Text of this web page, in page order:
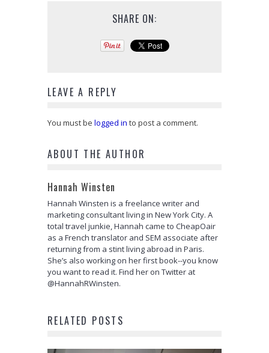
SHARE ON:
LEAVE A REPLY
You must be logged in to post a comment.
ABOUT THE AUTHOR
Hannah Winsten
Hannah Winsten is a freelance writer and
marketing consultant living in New York City. A
total travel junkie, Hannah came to CheapOair
as a French translator and SEM associate after
returning from a stint living abroad in Paris.
She’s also working on her first book--you know
you want to read it. Find her on Twitter at
@HannahRWinsten.
RELATED POSTS